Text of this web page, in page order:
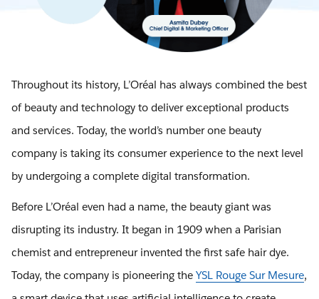
Throughout its history, L’Oréal has always combined the best
of beauty and technology to deliver exceptional products
and services. Today, the world’s number one beauty
company is taking its consumer experience to the next level
by undergoing a complete digital transformation.
Before L’Oréal even had a name, the beauty giant was
disrupting its industry. It began in 1909 when a Parisian
chemist and entrepreneur invented the first safe hair dye.
Today, the company is pioneering the YSL Rouge Sur Mesure,